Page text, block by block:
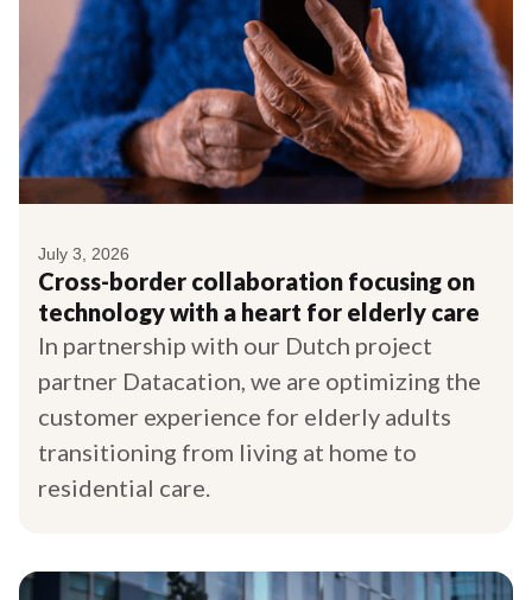
July 3, 2026
Cross-border collaboration focusing on
technology with a heart for elderly care
In partnership with our Dutch project
partner Datacation, we are optimizing the
customer experience for elderly adults
transitioning from living at home to
residential care.